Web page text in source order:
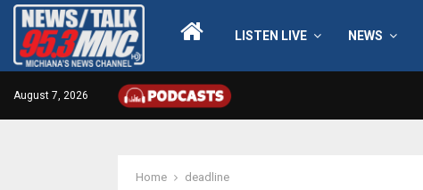
LISTEN LIVE NEWS
August 7, 2026
Home deadline